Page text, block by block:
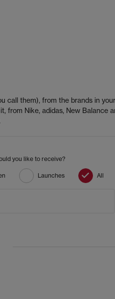
call them), from the brands in
Nike, adidas, New Balance
you like to receive?
Launches All